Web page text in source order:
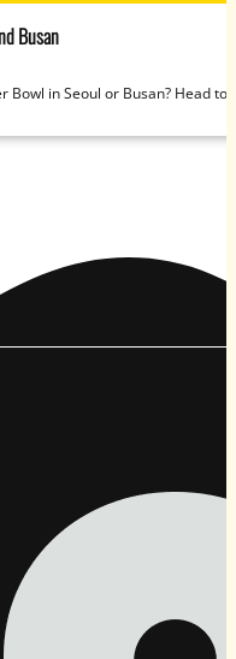
Busan
in Seoul or Busan? Head to